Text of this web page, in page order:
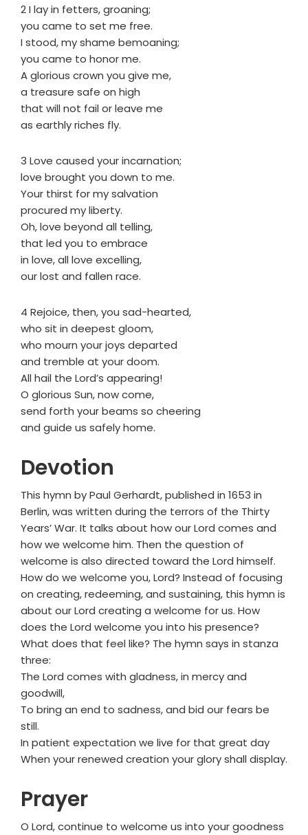
2 I lay in fetters, groaning;
you came to set me free.
I stood, my shame bemoaning;
you came to honor me.
A glorious crown you give me,
a treasure safe on high
that will not fail or leave me
as earthly riches fly.
3 Love caused your incarnation;
love brought you down to me.
Your thirst for my salvation
procured my liberty.
Oh, love beyond all telling,
that led you to embrace
in love, all love excelling,
our lost and fallen race.
4 Rejoice, then, you sad-hearted,
who sit in deepest gloom,
who mourn your joys departed
and tremble at your doom.
All hail the Lord’s appearing!
O glorious Sun, now come,
send forth your beams so cheering
and guide us safely home.
Devotion
This hymn by Paul Gerhardt, published in 1653 in
Berlin, was written during the terrors of the Thirty
Years’ War. It talks about how our Lord comes and
how we welcome him. Then the question of
welcome is also directed toward the Lord himself.
How do we welcome you, Lord? Instead of focusing
on creating, redeeming, and sustaining, this hymn is
about our Lord creating a welcome for us. How
does the Lord welcome you into his presence?
What does that feel like? The hymn says in stanza
three:
The Lord comes with gladness, in mercy and
goodwill,
To bring an end to sadness, and bid our fears be
still.
In patient expectation we live for that great day
When your renewed creation your glory shall display.
Prayer
O Lord, continue to welcome us into your goodness